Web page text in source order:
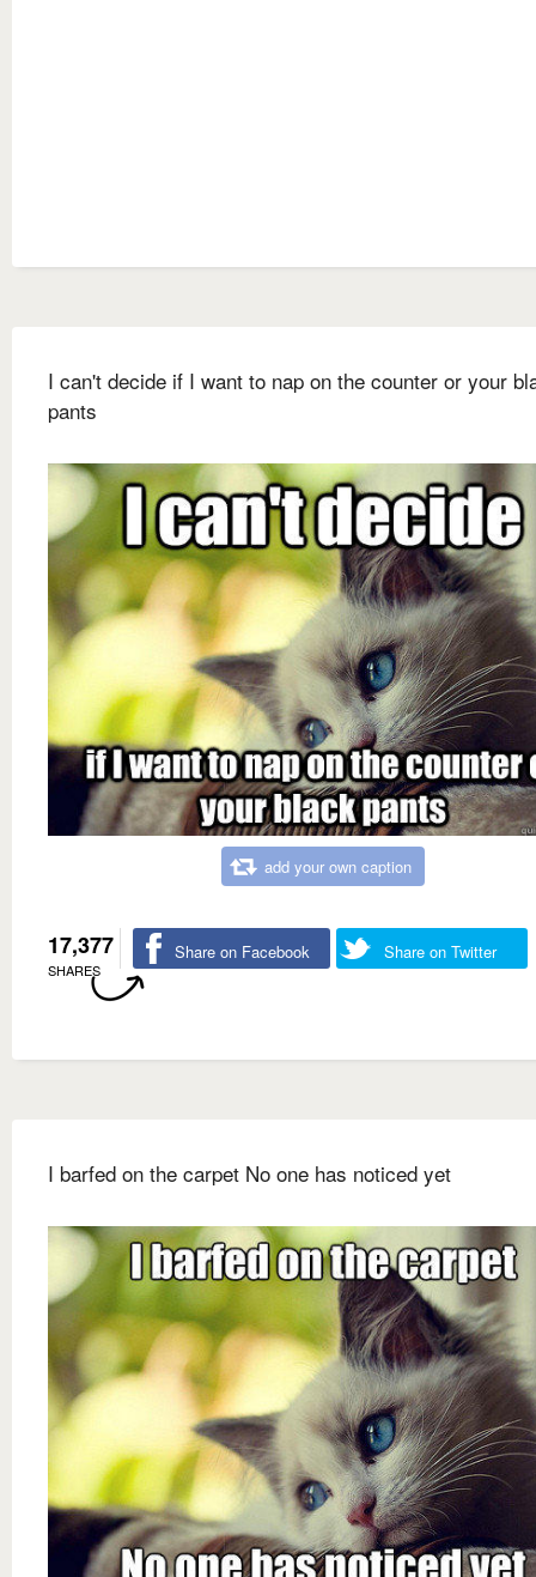
I can't decide if I want to nap on the counter or your
pants
add your own caption
17,377
SHARES
Share on Facebook Share on Twitter
I barfed on the carpet No one has noticed yet